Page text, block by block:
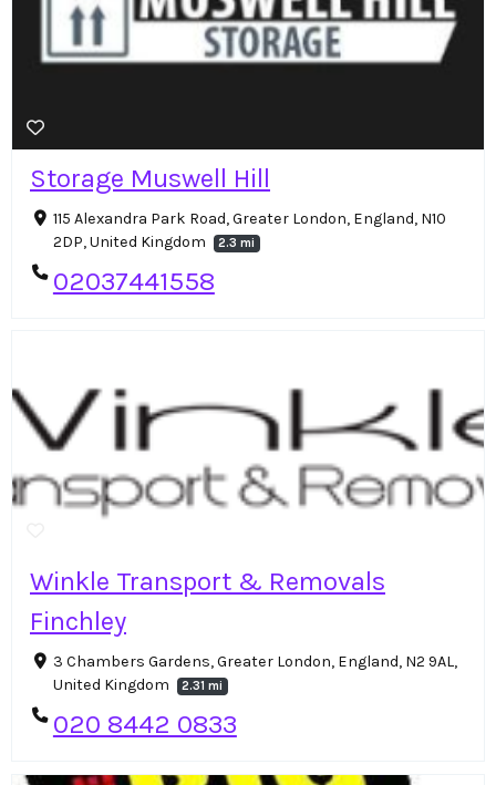
Storage Muswell Hill
115 Alexandra Park Road, Greater London, England, N10
2DP, United Kingdom
2.3 mi
02037441558
Winkle Transport & Removals
Finchley
3 Chambers Gardens, Greater London, England, N2 9AL,
United Kingdom
2.31 mi
020 8442 0833